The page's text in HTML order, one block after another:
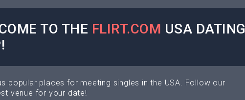
TO THE FLIRT.COM USA DATING
popular places for meeting singles in the USA. Follow our
venue for your date!